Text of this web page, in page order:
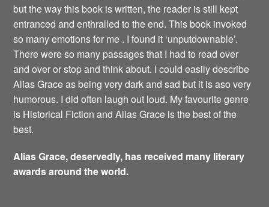
but the way this book is written, the reader is still kept
entranced and enthralled to the end. This book invoked
so many emotions for me . I found it ‘unputdownable’.
There were so many passages that I had to read over
and over or stop and think about. I could easily describe
Alias Grace as being very dark and sad but it is aso very
humorous. I did often laugh out loud. My favourite genre
is Historical Fiction and Alias Grace is the best of the
best.
Alias Grace, deservedly, has received many literary
awards around the world.